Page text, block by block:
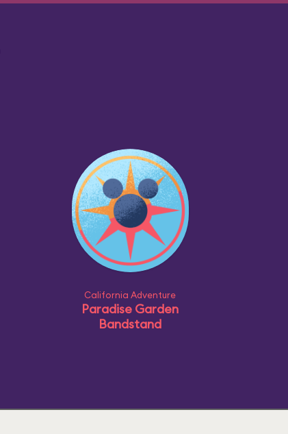
California Adventure
Paradise Garden
Bandstand